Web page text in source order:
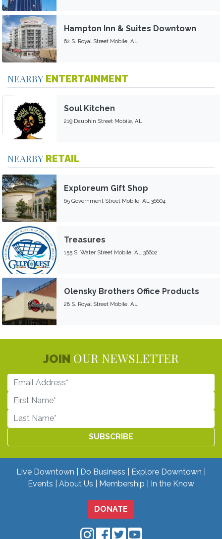
Hampton Inn & Suites Downtown
62 S. Royal Street Mobile, AL
NEARBY ENTERTAINMENT
Soul Kitchen
219 Dauphin Street Mobile, AL
NEARBY RETAIL
Exploreum Gift Shop
65 Government Street Mobile, AL 36604
Treasures
155 S. Water Street Mobile, AL 36602
Olensky Brothers Office Products
28 S. Royal Street Mobile, AL
JOIN OUR NEWSLETTER
Live Downtown Do Business
Explore Downtown
Events
About Us Membership In the Know
DONATE
Downtown Mobile on Instagram
Downtown Mobile on
Downtown Mobile on
Downtown Mobile on